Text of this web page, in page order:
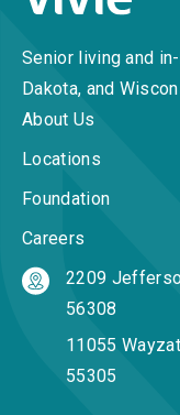
Senior living and
Dakota, and
About Us
Locations
Foundation
Careers
2209
56308
11055
55305